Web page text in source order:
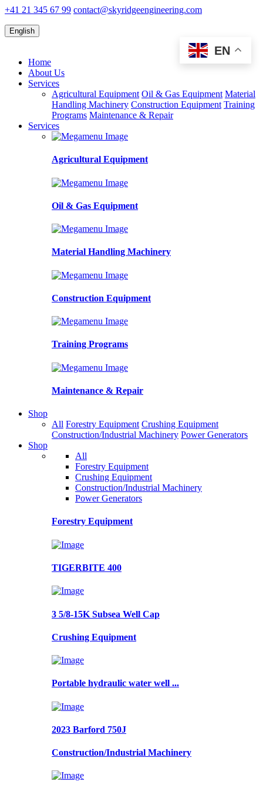
+41 21 345 67 99 contact@skyridgeengineering.com
English
EN
Home
About Us
Services
Agricultural Equipment Oil & Gas Equipment Material
Handling Machinery Construction Equipment Training
Programs Maintenance & Repair
Services
Agricultural Equipment
Oil & Gas Equipment
Material Handling Machinery
Construction Equipment
Training Programs
Maintenance & Repair
Shop
All Forestry Equipment Crushing Equipment
Construction/Industrial Machinery Power Generators
Shop
All
Forestry Equipment
Crushing Equipment
Construction/Industrial Machinery
Power Generators
Forestry Equipment
TIGERBITE 400
3 5/8-15K Subsea Well Cap
Crushing Equipment
Portable hydraulic water well ...
2023 Barford 750J
Construction/Industrial Machinery